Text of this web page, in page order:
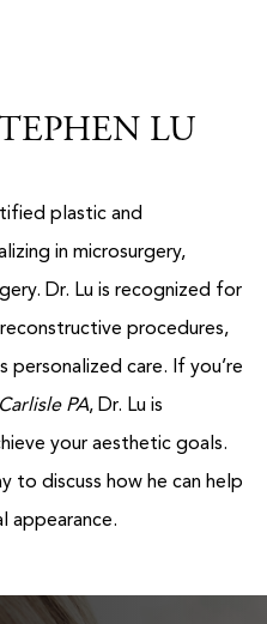
LU
plastic and
in microsurgery,
Dr. Lu is recognized for
procedures,
personalized care. If you’re
PA, Dr. Lu is
your aesthetic goals.
to discuss how he can help
appearance.